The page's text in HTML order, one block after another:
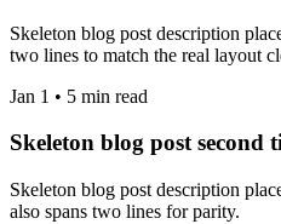
Skeleton blog post description
two lines to match the real layout
Jan 1 • 5 min read
Skeleton blog post second
Skeleton blog post description
also spans two lines for parity.